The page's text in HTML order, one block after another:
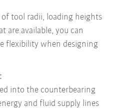
tool radii, loading heights
are available, you can
flexibility when designing
into the counterbearing
and fluid supply lines